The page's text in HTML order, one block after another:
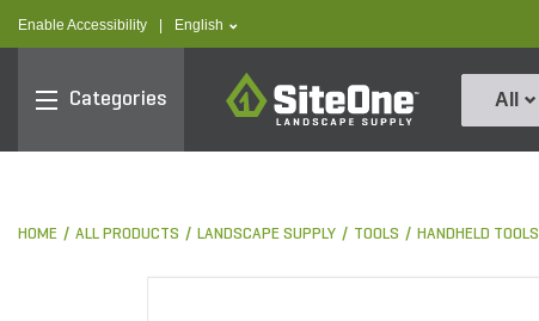
Enable Accessibility text.language
English
Categories
SiteOne
All
HOME ALL PRODUCTS LANDSCAPE SUPPLY TOOLS HANDHELD TOOLS